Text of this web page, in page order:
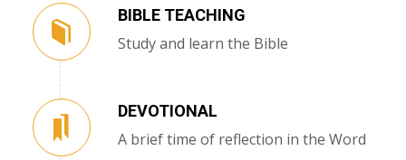
BIBLE TEACHING
Study and learn the Bible
DEVOTIONAL
A brief time of reflection in the Word